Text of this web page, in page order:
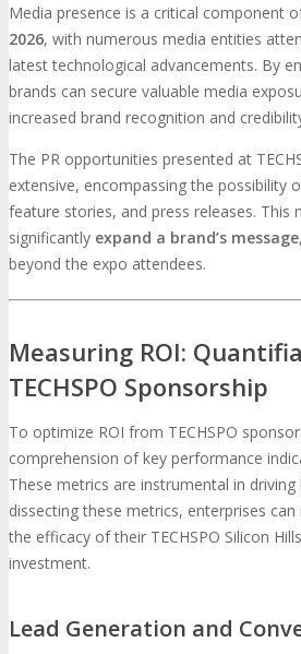
Media presence is a critical component
2026, with numerous media entities
latest technological advancements. By
brands can secure valuable media
increased brand recognition and
The PR opportunities presented at
extensive, encompassing the possibility
feature stories, and press releases. This
significantly expand a brand’s message
beyond the expo attendees.
Measuring ROI:
TECHSPO Sponsorship
To optimize ROI from TECHSPO
comprehension of key performance
These metrics are instrumental in driving
dissecting these metrics, enterprises
the efficacy of their TECHSPO Silicon
investment.
Lead Generation and